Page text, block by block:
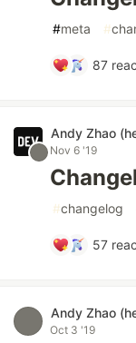
#meta #
87
Andy Zhao
Nov 6 '19
#changelog
57
Andy Zhao
Oct 3 '19